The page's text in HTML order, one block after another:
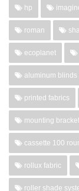
hp
roman
ecoplanet
aluminum blinds
printed fabrics
mounting
cassette 100
rollux fabric
roller shade